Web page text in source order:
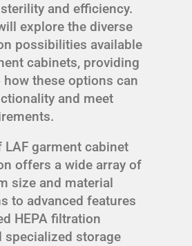
and efficiency.
explore the diverse
possibilities available
cabinets, providing
these options can
and meet
garment cabinet
offers a wide array of
size and material
to advanced features
HEPA filtration
specialized storage